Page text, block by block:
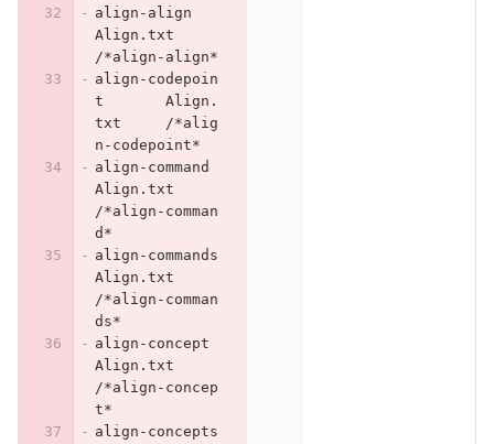
align-align
Align.txt
/*align-align*
align-codepoin
t	Align.
txt	/*alig
n-codepoint*
align-command
Align.txt
/*align-comman
d*
align-commands
Align.txt
/*align-comman
ds*
align-concept
Align.txt
/*align-concep
t*
align-concepts